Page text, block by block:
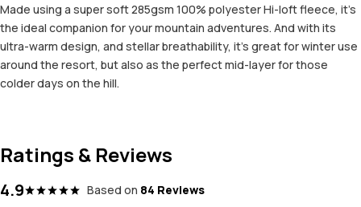
Made using a super soft 285gsm 100% polyester Hi-loft fleece, it’s
the ideal companion for your mountain adventures. And with its
ultra-warm design, and stellar breathability, it’s great for winter use
around the resort, but also as the perfect mid-layer for those
colder days on the hill.
Ratings & Reviews
4.9 Based on 84 Reviews